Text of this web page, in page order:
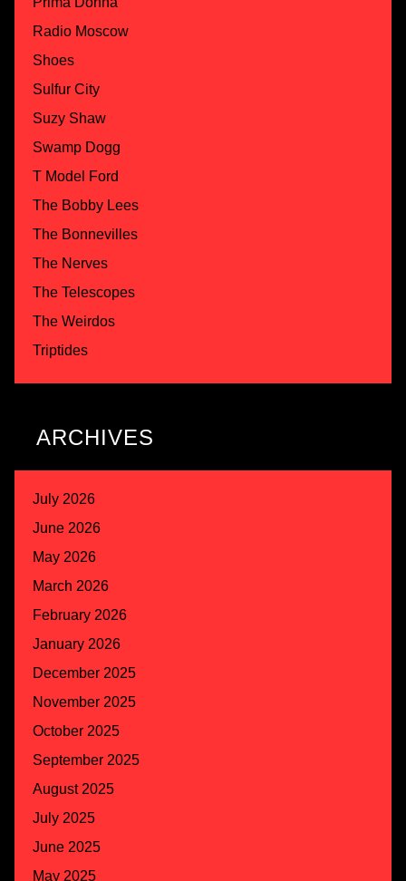
Radio Moscow
Shoes
Sulfur City
Suzy Shaw
Swamp Dogg
T Model Ford
The Bobby Lees
The Bonnevilles
The Nerves
The Telescopes
The Weirdos
Triptides
ARCHIVES
July 2026
June 2026
May 2026
March 2026
February 2026
January 2026
December 2025
November 2025
October 2025
September 2025
August 2025
July 2025
June 2025
May 2025